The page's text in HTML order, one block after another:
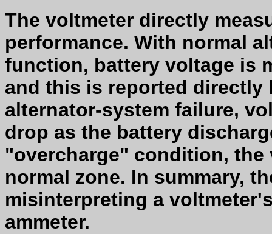
The voltmeter directly
performance. With normal
function, battery voltage is
and this is reported directly
alternator-system failure,
drop as the battery
"overcharge" condition,
normal zone. In summary,
misinterpreting a
ammeter.